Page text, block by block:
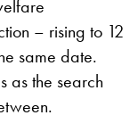
– rising to 12
same date.
as the search